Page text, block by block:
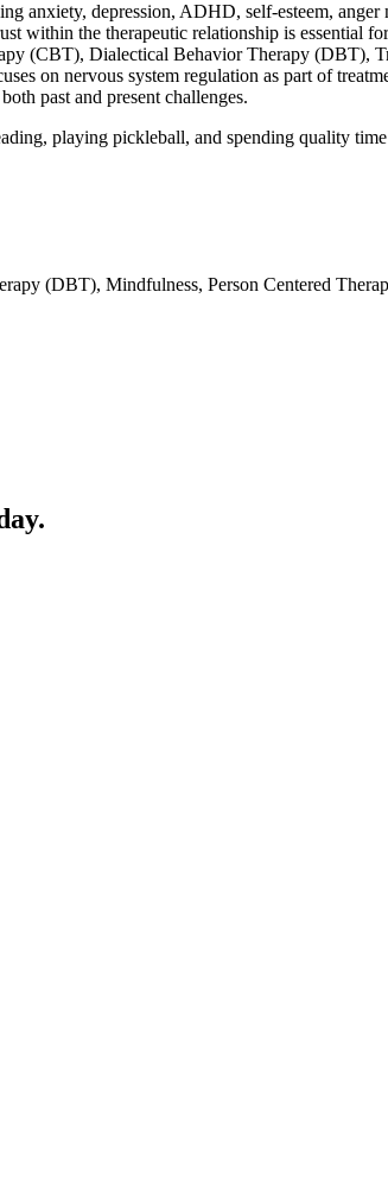
anxiety, depression, ADHD, self-esteem,
within the therapeutic relationship is essential
(CBT), Dialectical Behavior Therapy (DBT),
on nervous system regulation as part of
past and present challenges.
playing pickleball, and spending quality
(DBT), Mindfulness, Person Centered